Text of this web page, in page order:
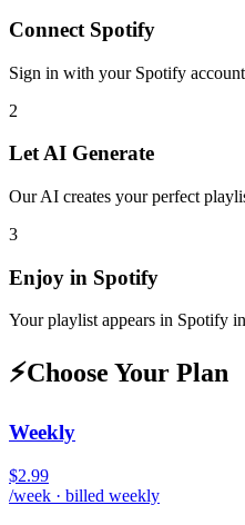
Connect Spotify
Sign in with your Spotify
2
Let AI Generate
Our AI creates your perfect
3
Enjoy in Spotify
Your playlist appears in Spotify
⚡Choose Your Plan
Weekly
$2.99
/week · billed weekly